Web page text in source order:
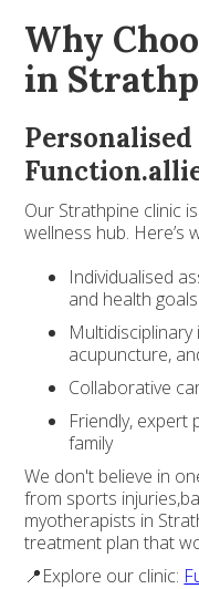
Why
in
Personalised
Our Strathpine clinic
wellness hub. Here’s
Individualised
and health goals
acupuncture,
Collaborative
Friendly, expert
family
We don't believe in
from sports
myotherapists in
treatment plan that
📍Explore our clinic: